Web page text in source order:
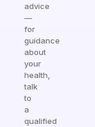
advice
—
for
guidance
about
your
health,
talk
to
a
qualified